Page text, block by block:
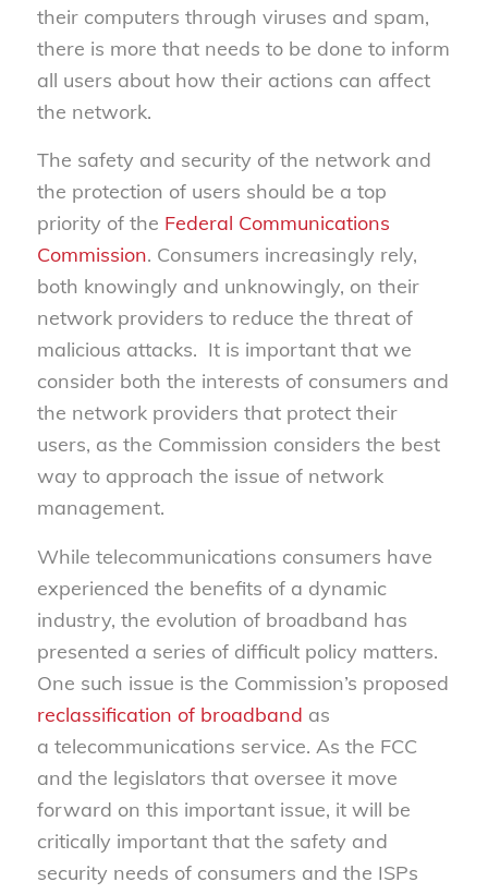
their computers through viruses and spam,
there is more that needs to be done to inform
all users about how their actions can affect
the network.
The safety and security of the network and
the protection of users should be a top
priority of the Federal Communications
Commission. Consumers increasingly rely,
both knowingly and unknowingly, on their
network providers to reduce the threat of
malicious attacks. It is important that we
consider both the interests of consumers and
the network providers that protect their
users, as the Commission considers the best
way to approach the issue of network
management.
While telecommunications consumers have
experienced the benefits of a dynamic
industry, the evolution of broadband has
presented a series of difficult policy matters.
One such issue is the Commission’s proposed
reclassification of broadband as
a telecommunications service. As the FCC
and the legislators that oversee it move
forward on this important issue, it will be
critically important that the safety and
security needs of consumers and the ISPs